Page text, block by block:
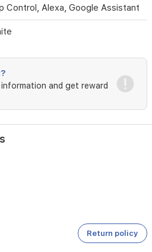
Control, Alexa, Google Assistant
and get reward
يتمتع الجهاز بضمان لمدة
يشمل الضمان أي خلل مصنعي. وفي
Return policy